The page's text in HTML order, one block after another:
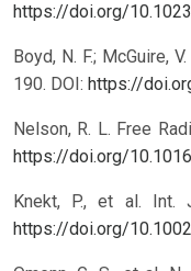
https://doi.org/
Boyd, N. F.; McGuire,
190. DOI: https://
Nelson, R. L. Free
https://doi.org/
Knekt, P., et al. Int.
https://doi.org/